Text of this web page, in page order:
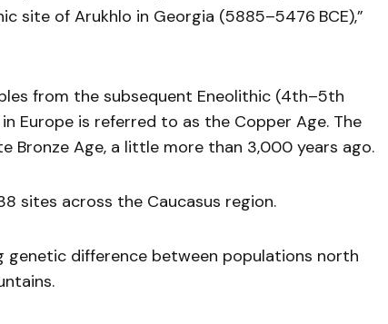
site of Arukhlo in Georgia (5885–5476 BCE),”
from the subsequent Eneolithic (4th–5th
Europe is referred to as the Copper Age. The
Bronze Age, a little more than 3,000 years ago.
sites across the Caucasus region.
genetic difference between populations north